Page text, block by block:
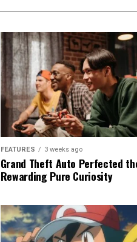
FEATURES 3 weeks ago
Grand Theft Auto Perfected
Rewarding Pure Curiosity